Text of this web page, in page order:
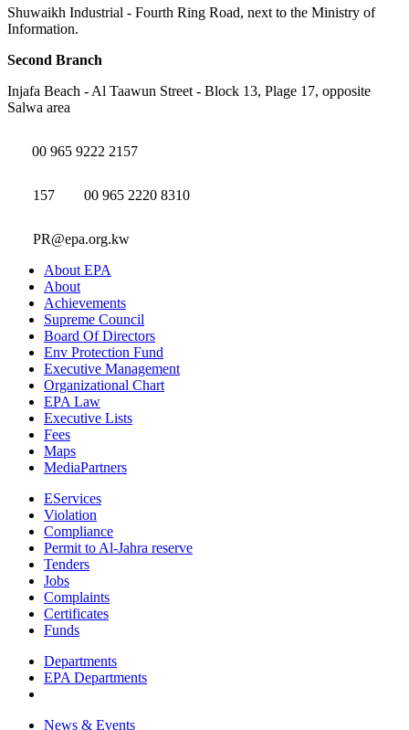
Shuwaikh Industrial - Fourth Ring Road, next to the Ministry of
Information.
Second Branch
Injafa Beach - Al Taawun Street - Block 13, Plage 17, opposite
Salwa area
00 965 9222 2157
157 00 965 2220 8310
PR@epa.org.kw
About EPA
About
Achievements
Supreme Council
Board Of Directors
Env Protection Fund
Executive Management
Organizational Chart
EPA Law
Executive Lists
Fees
Maps
MediaPartners
EServices
Violation
Compliance
Permit to Al-Jahra reserve
Tenders
Jobs
Complaints
Certificates
Funds
Departments
EPA Departments
News & Events